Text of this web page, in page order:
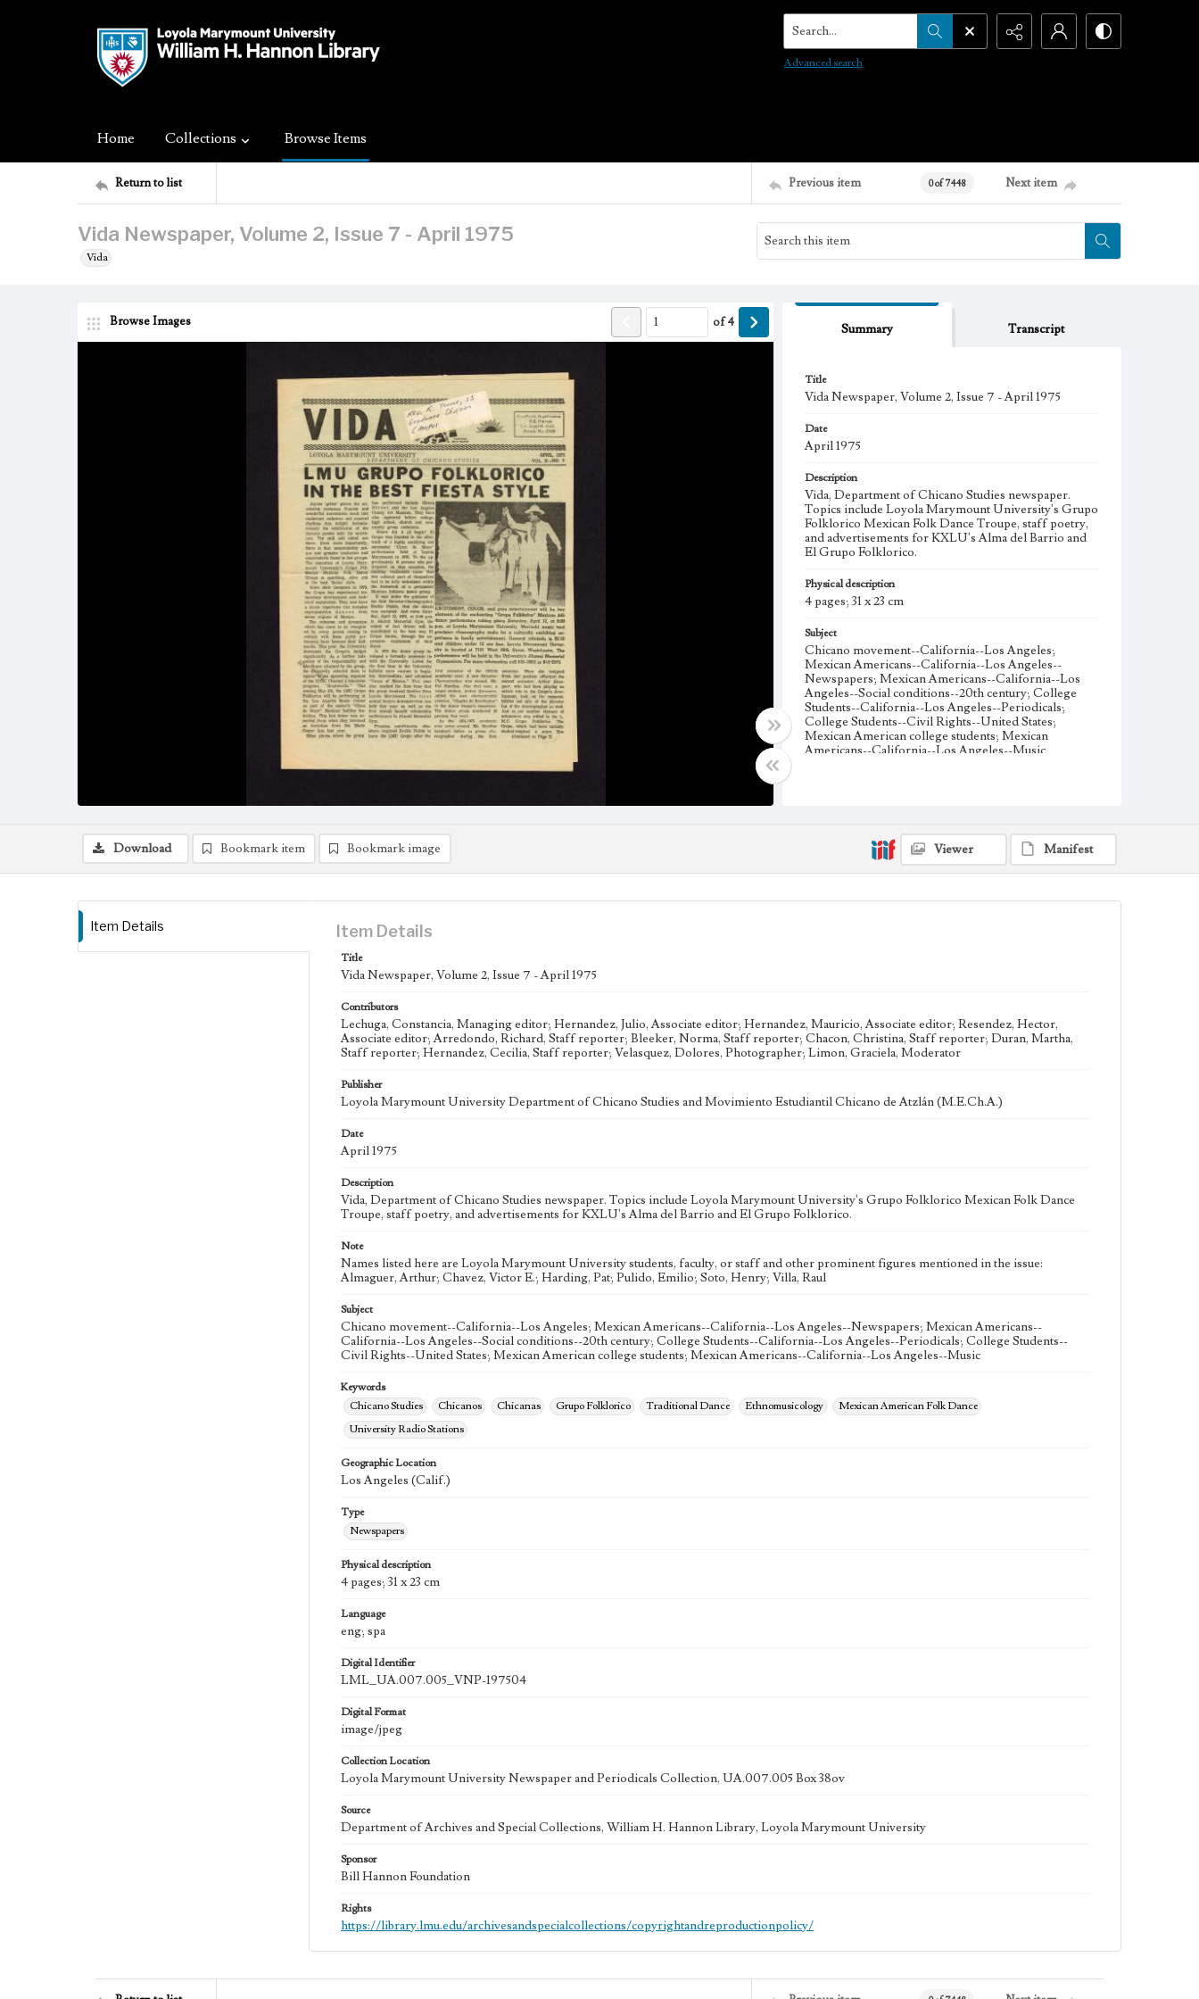
Search...
Advanced search
Home Collections Browse Items
Return to list Previous item 0 of 7448 Next item
Vida Newspaper, Volume 2, Issue 7 - April 1975
Vida
Browse Images of4 Summary Transcript
Title
Vida Newspaper, Volume 2, Issue 7 - April 1975
Date
April 1975
Description
Vida, Department of Chicano Studies newspaper.
Topics include Loyola Marymount University's Grupo
Folklorico Mexican Folk Dance Troupe, staff poetry,
and advertisements for KXLU's Alma del Barrio and
El Grupo Folklorico.
Physical description
4 pages; 31 x 23 cm
Subject
Chicano movement--California--Los Angeles;
Mexican Americans--California--Los Angeles--
Newspapers; Mexican Americans--California--Los
Angeles--Social conditions--20th century; College
Students--California--Los Angeles--Periodicals;
College Students--Civil Rights--United States;
Mexican American college students; Mexican
Americans--California--Los Angeles--Music
Keywords
Language
eng; spa
Download Bookmark item Bookmark image Viewer Manifest
Item Details Item Details
Title
Vida Newspaper, Volume 2, Issue 7 - April 1975
Contributors
Lechuga, Constancia, Managing editor; Hernandez, Julio, Associate editor; Hernandez, Mauricio, Associate editor; Resendez, Hector,
Associate editor; Arredondo, Richard, Staff reporter; Bleeker, Norma, Staff reporter; Chacon, Christina, Staff reporter; Duran, Martha,
Staff reporter; Hernandez, Cecilia, Staff reporter; Velasquez, Dolores, Photographer; Limon, Graciela, Moderator
Publisher
Loyola Marymount University Department of Chicano Studies and Movimiento Estudiantil Chicano de Atzlán (M.E.Ch.A.)
Date
April 1975
Description
Vida, Department of Chicano Studies newspaper. Topics include Loyola Marymount University's Grupo Folklorico Mexican Folk Dance
Troupe, staff poetry, and advertisements for KXLU's Alma del Barrio and El Grupo Folklorico.
Note
Names listed here are Loyola Marymount University students, faculty, or staff and other prominent figures mentioned in the issue:
Almaguer, Arthur; Chavez, Victor E.; Harding, Pat; Pulido, Emilio; Soto, Henry; Villa, Raul
Subject
Chicano movement--California--Los Angeles; Mexican Americans--California--Los Angeles--Newspapers; Mexican Americans--
California--Los Angeles--Social conditions--20th century; College Students--California--Los Angeles--Periodicals; College Students--
Civil Rights--United States; Mexican American college students; Mexican Americans--California--Los Angeles--Music
Keywords
Chicano Studies
Chicanos Chicanas Grupo Folklorico Traditional Dance Ethnomusicology
Mexican American Folk Dance
University Radio Stations
Geographic Location
Los Angeles (Calif.)
Type
Newspapers
Physical description
4 pages; 31 x 23 cm
Language
eng; spa
Digital Identifier
LML_UA.007.005_VNP-197504
Digital Format
image/jpeg
Collection Location
Loyola Marymount University Newspaper and Periodicals Collection, UA.007.005 Box 38ov
Source
Department of Archives and Special Collections, William H. Hannon Library, Loyola Marymount University
Sponsor
Bill Hannon Foundation
Rights
https://library.lmu.edu/archivesandspecialcollections/copyrightandreproductionpolicy/